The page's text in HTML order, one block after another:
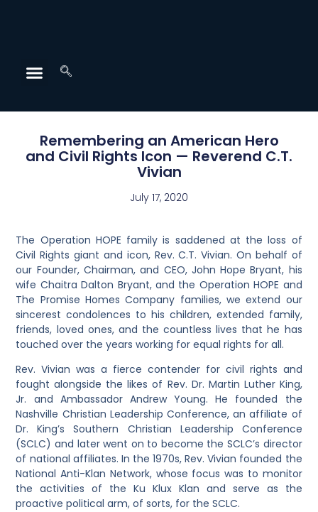
Remembering an American Hero
and Civil Rights Icon — Reverend C.T.
Vivian
July 17, 2020
The Operation HOPE family is saddened at the loss of
Civil Rights giant and icon, Rev. C.T. Vivian. On behalf of
our Founder, Chairman, and CEO, John Hope Bryant, his
wife Chaitra Dalton Bryant, and the Operation HOPE and
The Promise Homes Company families, we extend our
sincerest condolences to his children, extended family,
friends, loved ones, and the countless lives that he has
touched over the years working for equal rights for all.
Rev. Vivian was a fierce contender for civil rights and
fought alongside the likes of Rev. Dr. Martin Luther King,
Jr. and Ambassador Andrew Young. He founded the
Nashville Christian Leadership Conference, an affiliate of
Dr. King’s Southern Christian Leadership Conference
(SCLC) and later went on to become the SCLC’s director
of national affiliates. In the 1970s, Rev. Vivian founded the
National Anti-Klan Network, whose focus was to monitor
the activities of the Ku Klux Klan and serve as the
proactive political arm, of sorts, for the SCLC.